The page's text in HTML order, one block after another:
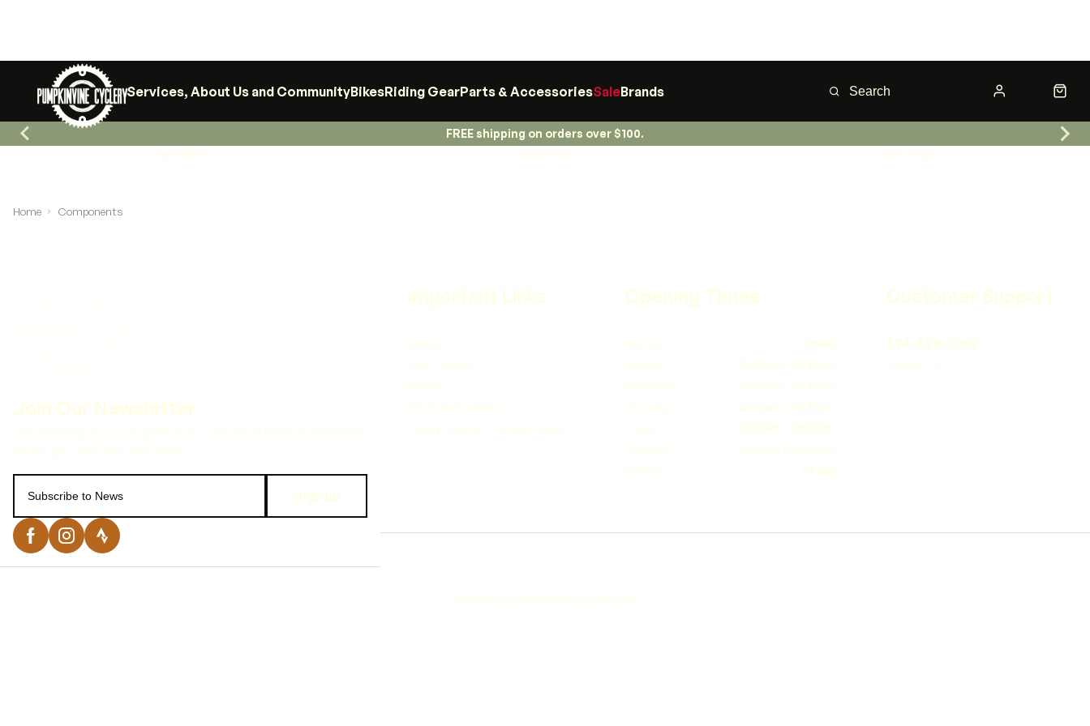
Services, About Us and CommunityBikesRiding GearParts & AccessoriesSaleBrands
FREE shipping on orders over $100.
Home Components
Sign up
Important Links
Delivery
Click & Collect
Returns
Terms and Conditions
Privacy Policy and Cookies Usage
Customer Support
574-825-2252
Contact Us
Opening Times
Monday
Closed
Tuesday
10:00am - 05:30pm
Wednesday
10:00am - 05:30pm
Thursday
10:00am - 05:30pm
Friday
10:00am - 05:30pm
Saturday
10:00am - 03:00pm
Sunday
Closed
Integrated E-commerce © Citrus-Lime Limited